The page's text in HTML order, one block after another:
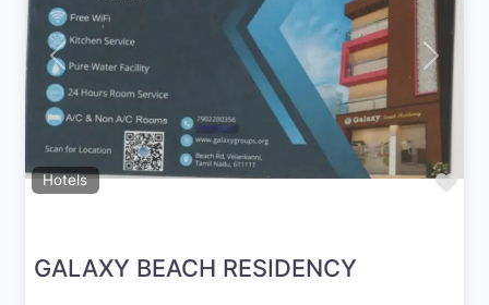
Hotels
Previous Next
GALAXY BEACH RESIDENCY